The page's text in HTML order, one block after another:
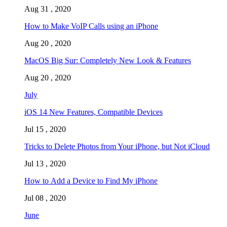
Aug 31 , 2020
How to Make VoIP Calls using an iPhone
Aug 20 , 2020
MacOS Big Sur: Completely New Look & Features
Aug 20 , 2020
July
iOS 14 New Features, Compatible Devices
Jul 15 , 2020
Tricks to Delete Photos from Your iPhone, but Not iCloud
Jul 13 , 2020
How to Add a Device to Find My iPhone
Jul 08 , 2020
June